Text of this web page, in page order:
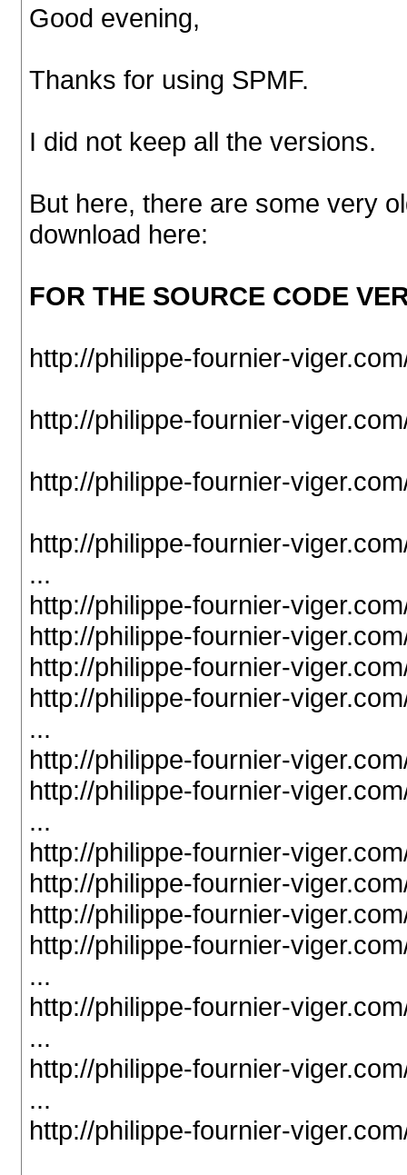
Good evening,
Thanks for using SPMF.
I did not keep all the versions.
But here, there are some very
download here:
FOR THE SOURCE CODE
http://philippe-fournier-
http://philippe-fournier-
http://philippe-fournier-
http://philippe-fournier-
...
http://philippe-fournier-
http://philippe-fournier-
http://philippe-fournier-
http://philippe-fournier-
...
http://philippe-fournier-
http://philippe-fournier-
...
http://philippe-fournier-
http://philippe-fournier-
http://philippe-fournier-
http://philippe-fournier-
...
http://philippe-fournier-
...
http://philippe-fournier-
...
http://philippe-fournier-